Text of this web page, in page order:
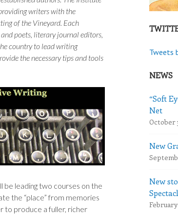
writers with the
of the Vineyard. Each
poets, literary journal editors,
country to lead writing
the necessary tips and tools
be leading two courses on the
the “place” from memories
to produce a fuller, richer
Tweets
NEWS
“Soft
Net
October
New
New
February